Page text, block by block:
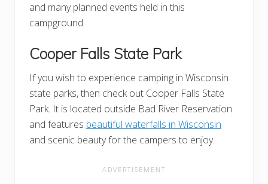
and many planned events held in this
campground.
Cooper Falls State Park
If you wish to experience camping in Wisconsin
state parks, then check out Cooper Falls State
Park. It is located outside Bad River Reservation
and features beautiful waterfalls in Wisconsin
and scenic beauty for the campers to enjoy.